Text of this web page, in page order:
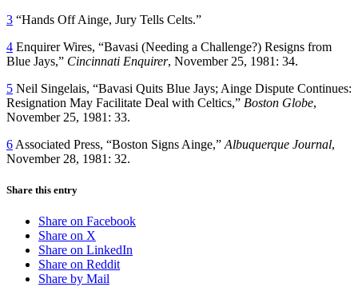
3 “Hands Off Ainge, Jury Tells Celts.”
4 Enquirer Wires, “Bavasi (Needing a Challenge?) Resigns from
Blue Jays,” Cincinnati Enquirer, November 25, 1981: 34.
5 Neil Singelais, “Bavasi Quits Blue Jays; Ainge Dispute Continues:
Resignation May Facilitate Deal with Celtics,” Boston Globe,
November 25, 1981: 33.
6 Associated Press, “Boston Signs Ainge,” Albuquerque Journal,
November 28, 1981: 32.
Share this entry
Share on Facebook
Share on X
Share on LinkedIn
Share on Reddit
Share by Mail